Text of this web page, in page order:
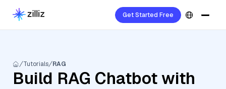
Get Started Free
Tutorials RAG
Build RAG Chatbot with